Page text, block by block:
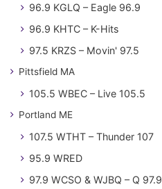
96.9 KGLQ – Eagle 96.9
96.9 KHTC – K-Hits
97.5 KRZS – Movin' 97.5
Pittsfield MA
105.5 WBEC – Live 105.5
Portland ME
107.5 WTHT – Thunder 107
95.9 WRED
97.9 WCSO & WJBQ – Q 97.9